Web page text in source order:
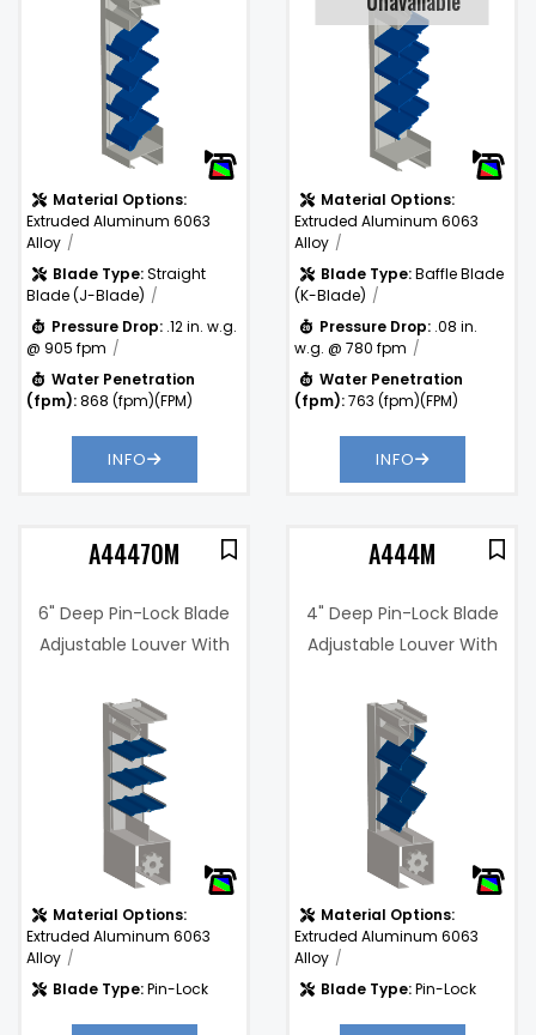
Material Options:
Extruded Aluminum 6063
Alloy
Blade Type:Straight
Blade (J-Blade)
Pressure Drop: .12 in. w.g.
@ 905 fpm
Water Penetration
(fpm):868 (fpm)(FPM)
INFO
Pressure
Drop:
Water
Penetration
(fpm):
Material Options:
Extruded Aluminum 6063
Alloy
Blade Type:Baffle Blade
(K-Blade)
Pressure Drop: .08 in.
w.g. @ 780 fpm
Water Penetration
(fpm):763 (fpm)(FPM)
INFO
A44470M
6" Deep Pin-Lock Blade
Adjustable Louver With
Material Options:
Extruded Aluminum 6063
Alloy
Blade Type:Pin-Lock
A444M
4" Deep Pin-Lock Blade
Adjustable Louver With
Material Options:
Extruded Aluminum 6063
Alloy
Blade Type:Pin-Lock